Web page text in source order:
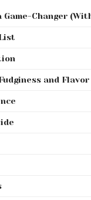
Changer
and Flavor